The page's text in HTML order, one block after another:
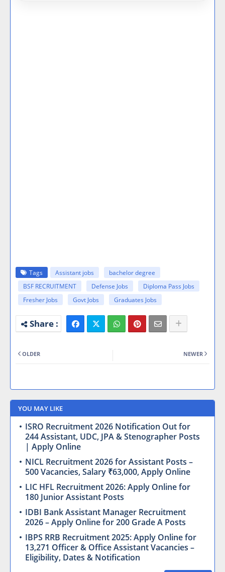
Tags Assistant jobs
bachelor degree
BSF RECRUITMENT
Defense Jobs
Diploma Pass Jobs
Fresher Jobs
Govt Jobs Graduates Jobs
NEWER
OLDER
YOU MAY LIKE
ISRO Recruitment 2026 Notification Out for
244 Assistant, UDC, JPA & Stenographer Posts
| Apply Online
NICL Recruitment 2026 for Assistant Posts –
500 Vacancies, Salary ₹63,000, Apply Online
LIC HFL Recruitment 2026: Apply Online for
180 Junior Assistant Posts
IDBI Bank Assistant Manager Recruitment
2026 – Apply Online for 200 Grade A Posts
IBPS RRB Recruitment 2025: Apply Online for
13,271 Officer & Office Assistant Vacancies –
Eligibility, Dates & Notification